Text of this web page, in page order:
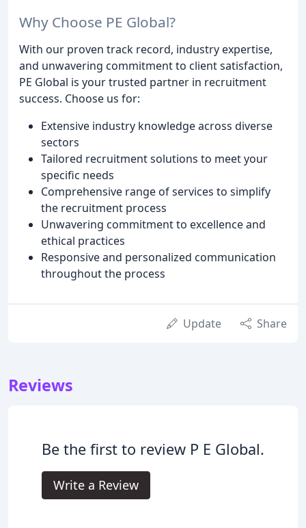
Why Choose PE Global?
With our proven track record, industry expertise,
and unwavering commitment to client satisfaction,
PE Global is your trusted partner in recruitment
success. Choose us for:
Extensive industry knowledge across diverse
sectors
Tailored recruitment solutions to meet your
specific needs
Comprehensive range of services to simplify
the recruitment process
Unwavering commitment to excellence and
ethical practices
Responsive and personalized communication
throughout the process
Update Share
Reviews
Be the first to review P E Global.
Write a Review